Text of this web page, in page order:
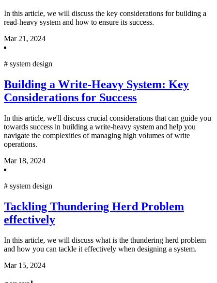
In this article, we will discuss the key considerations for building a
read-heavy system and how to ensure its success.
Mar 21, 2024
# system design
Building a Write-Heavy System: Key
Considerations for Success
In this article, we'll discuss crucial considerations that can guide you
towards success in building a write-heavy system and help you
navigate the complexities of managing high volumes of write
operations.
Mar 18, 2024
# system design
Tackling Thundering Herd Problem
effectively
In this article, we will discuss what is the thundering herd problem
and how you can tackle it effectively when designing a system.
Mar 15, 2024